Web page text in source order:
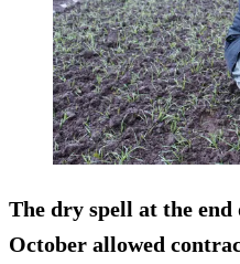
The dry spell at the
October allowed